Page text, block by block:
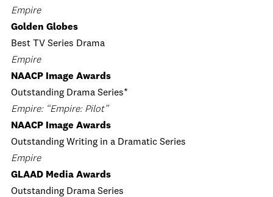
Empire
Golden Globes
Best TV Series Drama
Empire
NAACP Image Awards
Outstanding Drama Series*
Empire: “Empire: Pilot”
NAACP Image Awards
Outstanding Writing in a Dramatic Series
Empire
GLAAD Media Awards
Outstanding Drama Series